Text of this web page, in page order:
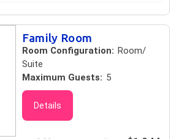
Family Room
Room Configuration: Room/
Suite
Maximum Guests: 5
Details